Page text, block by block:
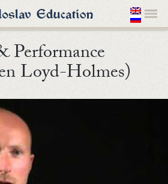
Performance
Loyd-Holmes)